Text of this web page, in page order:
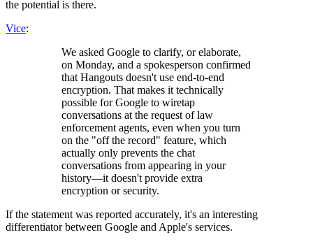
the potential is there.
Vice:
We asked Google to clarify, or elaborate,
on Monday, and a spokesperson confirmed
that Hangouts doesn't use end-to-end
encryption. That makes it technically
possible for Google to wiretap
conversations at the request of law
enforcement agents, even when you turn
on the "off the record" feature, which
actually only prevents the chat
conversations from appearing in your
history—it doesn't provide extra
encryption or security.
If the statement was reported accurately, it's an interesting
differentiator between Google and Apple's services.